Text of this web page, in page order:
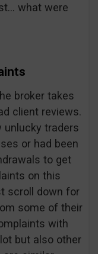
what were
broker takes
client reviews.
unlucky traders
or had been
to get
on this
scroll down for
some of their
with
but also other